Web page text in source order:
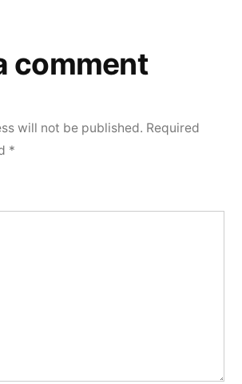
comment
will not be published. Required
*